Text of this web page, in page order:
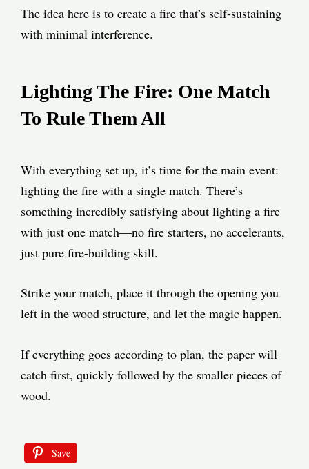
The idea here is to create a fire that’s self-sustaining
with minimal interference.
Lighting The Fire: One Match
To Rule Them All
With everything set up, it’s time for the main event:
lighting the fire with a single match. There’s
something incredibly satisfying about lighting a fire
with just one match—no fire starters, no accelerants,
just pure fire-building skill.
Strike your match, place it through the opening you
left in the wood structure, and let the magic happen.
If everything goes according to plan, the paper will
catch first, quickly followed by the smaller pieces of
wood.
Save